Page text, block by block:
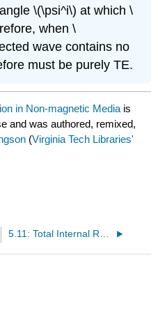
\(\psi^i\) at which \
when \
wave contains no
must be purely TE.
in Non-magnetic Media is
and was authored, remixed,
(Virginia Tech Libraries'
5.11: Total Internal Reflection